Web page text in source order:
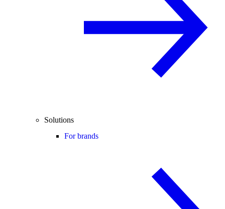
Solutions
For brands